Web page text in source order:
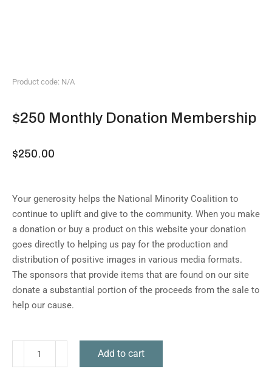
Product code: N/A
$250 Monthly Donation Membership
$250.00
Your generosity helps the National Minority Coalition to
continue to uplift and give to the community. When you make
a donation or buy a product on this website your donation
goes directly to helping us pay for the production and
distribution of positive images in various media formats.
The sponsors that provide items that are found on our site
donate a substantial portion of the proceeds from the sale to
help our cause.
Add to cart